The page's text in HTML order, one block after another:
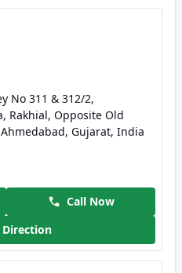
No 311 & 312/2,
Rakhial, Opposite Old
Gujarat, India
Call Now
Direction